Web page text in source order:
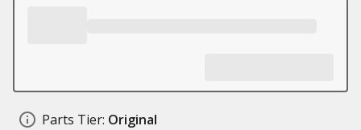
Parts Tier: Original